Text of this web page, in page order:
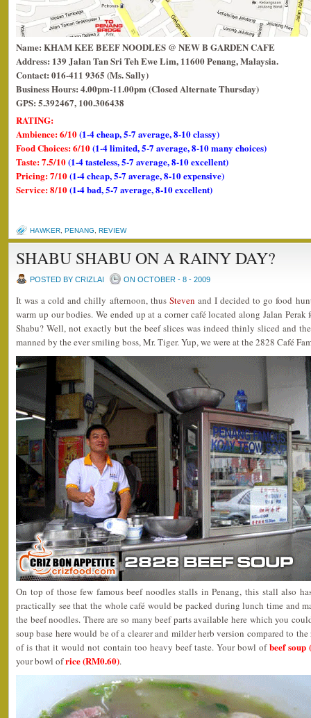
Name: KHAM KEE BEEF NOODLES @ NEW B GARDEN CAFE
Address: 139 Jalan Tan Sri Teh Ewe Lim, 11600 Penang, Malaysia.
Contact: 016-411 9365 (Ms. Sally)
Business Hours: 4.00pm-11.00pm (Closed Alternate Thursday)
GPS: 5.392467, 100.306438
RATING:
Ambience: 6/10(1-4 cheap, 5-7 average, 8-10 classy)
Food Choices: 6/10(1-4 limited, 5-7 average, 8-10 many choices)
Taste: 7.5/10(1-4 tasteless, 5-7 average, 8-10 excellent)
Pricing: 7/10(1-4 cheap, 5-7 average, 8-10 expensive)
Service: 8/10(1-4 bad, 5-7 average, 8-10 excellent)
HAWKER PENANG REVIEW
SHABU SHABU ON A RAINY DAY?
POSTED BY CRIZLAI ON OCTOBER - 8 - 2009
It was a cold and chilly afternoon, thus Steven and I decided to go food
warm up our bodies. We ended up at a corner café located along Jalan
Shabu? Well, not exactly but the beef slices was indeed thinly sliced and
manned by the ever smiling boss, Mr. Tiger. Yup, we were at the 2828 Café
On top of those few famous beef noodles stalls in Penang, this stall also
practically see that the whole café would be packed during lunch time and
the beef noodles. There are so many beef parts available here which you
soup base here would be of a clearer and milder herb version compared to
of is that it would not contain too heavy beef taste. Your bowl ofbeef soup
your bowl ofrice (RM0.60).